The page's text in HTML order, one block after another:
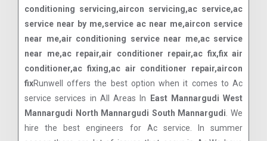
conditioning servicing,aircon servicing,ac service,ac
service near by me,service ac near me,aircon service
near me,air conditioning service near me,ac service
near me,ac repair,air conditioner repair,ac fix,fix air
conditioner,ac fixing,ac air conditioner repair,aircon
fixRunwell offers the best option when it comes to Ac
service services in All Areas In
East Mannargudi West
Mannargudi North Mannargudi South Mannargudi . We
hire the best engineers for Ac service. In summer